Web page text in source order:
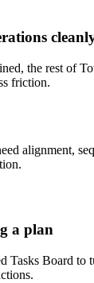
the rest of
friction.
alignment,
a plan
Tasks Board to